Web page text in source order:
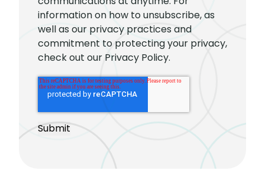
information on how to unsubscribe, as
well as our privacy practices and
commitment to protecting your privacy,
check out our Privacy Policy.